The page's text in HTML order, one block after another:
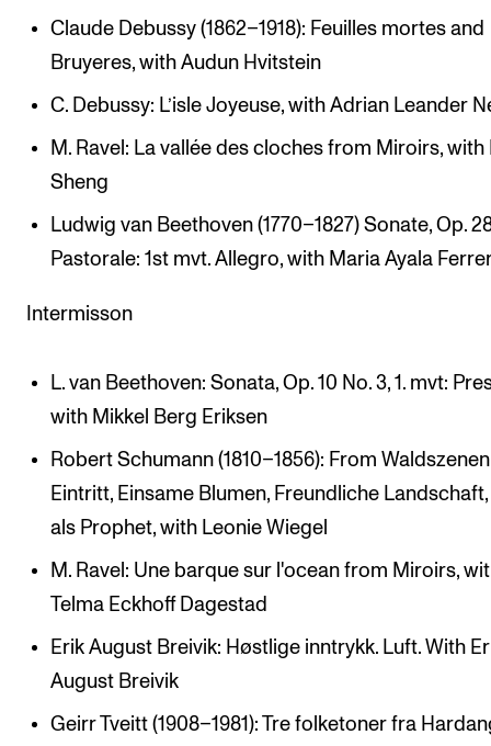
Claude Debussy (1862–1918): Feuilles mortes and
Bruyeres, with Audun Hvitstein
C. Debussy: L’isle Joyeuse, with Adrian Leander
M. Ravel: La vallée des cloches from Miroirs, with
Sheng
Ludwig van Beethoven (1770–1827) Sonate, Op.
Pastorale: 1st mvt. Allegro, with Maria Ayala
Intermisson
L. van Beethoven: Sonata, Op. 10 No. 3, 1. mvt:
with Mikkel Berg Eriksen
Robert Schumann (1810–1856): From Waldszenen
Eintritt, Einsame Blumen, Freundliche
als Prophet, with Leonie Wiegel
M. Ravel: Une barque sur l'ocean from Miroirs,
Telma Eckhoff Dagestad
Erik August Breivik: Høstlige inntrykk. Luft. With
August Breivik
Geirr Tveitt (1908–1981): Tre folketoner fra